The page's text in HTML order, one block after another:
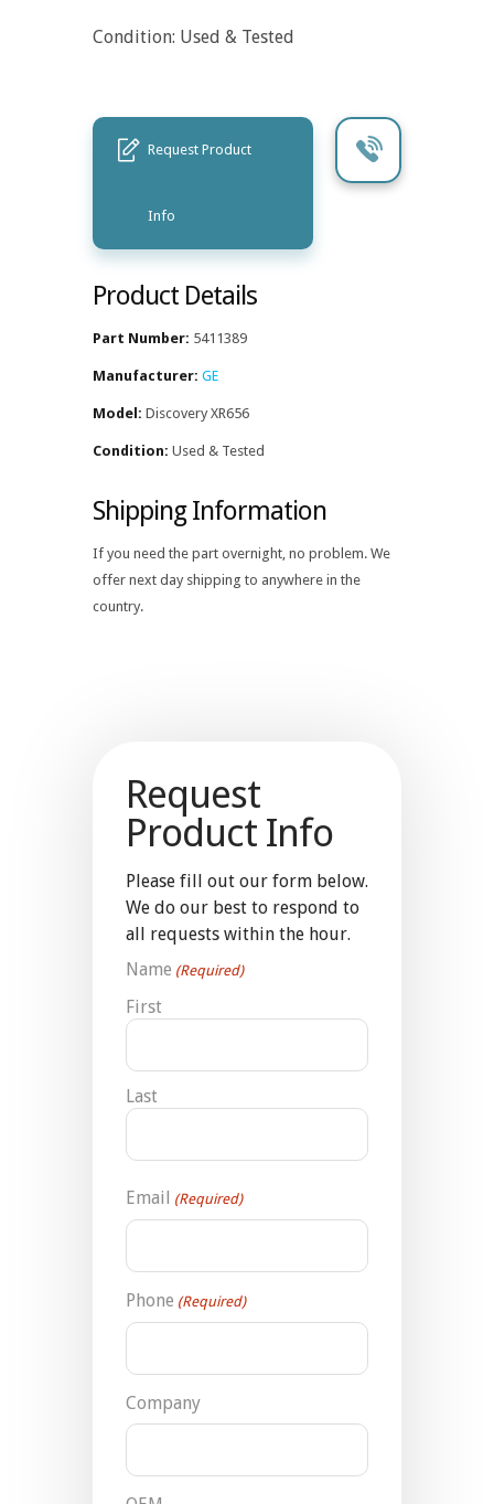
Condition: Used & Tested
Request Product
Info
Product Details
Part Number: 5411389
Manufacturer: GE
Model: Discovery XR656
Condition: Used & Tested
Shipping Information
If you need the part overnight, no problem. We
offer next day shipping to anywhere in the
country.
Request
Product Info
Please fill out our form below.
We do our best to respond to
all requests within the hour.
Name (Required)
First
Last
Email (Required)
Phone (Required)
Company